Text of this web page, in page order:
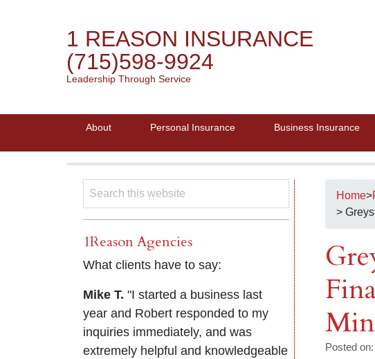
1 REASON INSURANCE
(715)598-9924
Leadership Through Service
About Personal Insurance Business Insurance
Home>
>
Posted
1Reason Agencies
What clients have to say:
Mike T. "I started a business last
year and Robert responded to my
inquiries immediately, and was
extremely helpful and knowledgeable